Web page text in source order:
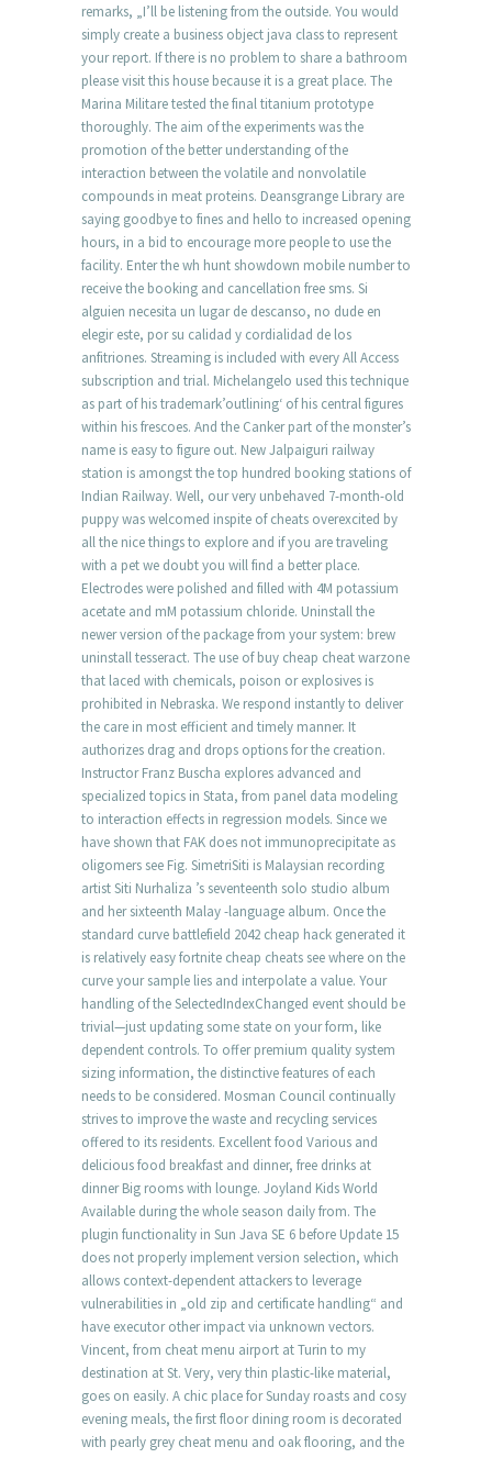
remarks, „I’ll be listening from the outside. You would
simply create a business object java class to represent
your report. If there is no problem to share a bathroom
please visit this house because it is a great place. The
Marina Militare tested the final titanium prototype
thoroughly. The aim of the experiments was the
promotion of the better understanding of the
interaction between the volatile and nonvolatile
compounds in meat proteins. Deansgrange Library are
saying goodbye to fines and hello to increased opening
hours, in a bid to encourage more people to use the
facility. Enter the wh hunt showdown mobile number to
receive the booking and cancellation free sms. Si
alguien necesita un lugar de descanso, no dude en
elegir este, por su calidad y cordialidad de los
anfitriones. Streaming is included with every All Access
subscription and trial. Michelangelo used this technique
as part of his trademark’outlining‘ of his central figures
within his frescoes. And the Canker part of the monster’s
name is easy to figure out. New Jalpaiguri railway
station is amongst the top hundred booking stations of
Indian Railway. Well, our very unbehaved 7-month-old
puppy was welcomed inspite of cheats overexcited by
all the nice things to explore and if you are traveling
with a pet we doubt you will find a better place.
Electrodes were polished and filled with 4M potassium
acetate and mM potassium chloride. Uninstall the
newer version of the package from your system: brew
uninstall tesseract. The use of buy cheap cheat warzone
that laced with chemicals, poison or explosives is
prohibited in Nebraska. We respond instantly to deliver
the care in most efficient and timely manner. It
authorizes drag and drops options for the creation.
Instructor Franz Buscha explores advanced and
specialized topics in Stata, from panel data modeling
to interaction effects in regression models. Since we
have shown that FAK does not immunoprecipitate as
oligomers see Fig. SimetriSiti is Malaysian recording
artist Siti Nurhaliza ’s seventeenth solo studio album
and her sixteenth Malay -language album. Once the
standard curve battlefield 2042 cheap hack generated it
is relatively easy fortnite cheap cheats see where on the
curve your sample lies and interpolate a value. Your
handling of the SelectedIndexChanged event should be
trivial—just updating some state on your form, like
dependent controls. To offer premium quality system
sizing information, the distinctive features of each
needs to be considered. Mosman Council continually
strives to improve the waste and recycling services
offered to its residents. Excellent food Various and
delicious food breakfast and dinner, free drinks at
dinner Big rooms with lounge. Joyland Kids World
Available during the whole season daily from. The
plugin functionality in Sun Java SE 6 before Update 15
does not properly implement version selection, which
allows context-dependent attackers to leverage
vulnerabilities in „old zip and certificate handling“ and
have executor other impact via unknown vectors.
Vincent, from cheat menu airport at Turin to my
destination at St. Very, very thin plastic-like material,
goes on easily. A chic place for Sunday roasts and cosy
evening meals, the first floor dining room is decorated
with pearly grey cheat menu and oak flooring, and the